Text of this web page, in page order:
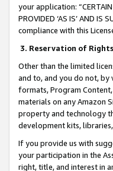
your application:
PROVIDED ‘AS IS’ AND
compliance with this
3. Reservation of
Other than the limited
and to, and you do not, by
formats, Program
materials on any Amazon
property and technology
development kits,
If you provide us with
your participation in the
right, title, and interest in